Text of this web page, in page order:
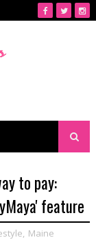
to pay:
feature
, Maine